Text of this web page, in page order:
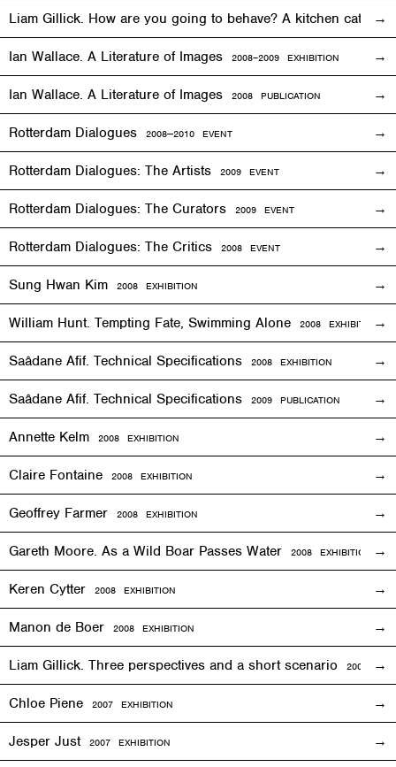
Liam Gillick. How are you going to behave? A kitchen cat
Ian Wallace. A Literature of Images 2008–2009 EXHIBITION
Ian Wallace. A Literature of Images 2008 PUBLICATION
Rotterdam Dialogues 2008—2010 EVENT
Rotterdam Dialogues: The Artists 2009 EVENT
Rotterdam Dialogues: The Curators 2009 EVENT
Rotterdam Dialogues: The Critics 2008 EVENT
Sung Hwan Kim 2008 EXHIBITION
William Hunt. Tempting Fate, Swimming Alone 2008 EXHIBITION
Saâdane Afif. Technical Specifications 2008 EXHIBITION
Saâdane Afif. Technical Specifications 2009 PUBLICATION
Annette Kelm 2008 EXHIBITION
Claire Fontaine 2008 EXHIBITION
Geoffrey Farmer 2008 EXHIBITION
Gareth Moore. As a Wild Boar Passes Water 2008 EXHIBITION
Keren Cytter 2008 EXHIBITION
Manon de Boer 2008 EXHIBITION
Liam Gillick. Three perspectives and a short scenario 2008
Chloe Piene 2007 EXHIBITION
Jesper Just 2007 EXHIBITION